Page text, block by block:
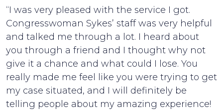
“I was very pleased with the service I got.
Congresswoman Sykes’ staff was very helpful
and talked me through a lot. I heard about
you through a friend and I thought why not
give it a chance and what could I lose. You
really made me feel like you were trying to get
my case situated, and I will definitely be
telling people about my amazing experience!